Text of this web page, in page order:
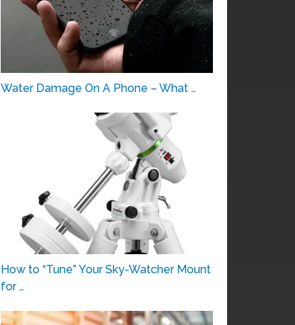
Water Damage On A Phone – What …
How to “Tune” Your Sky-Watcher Mount
for …